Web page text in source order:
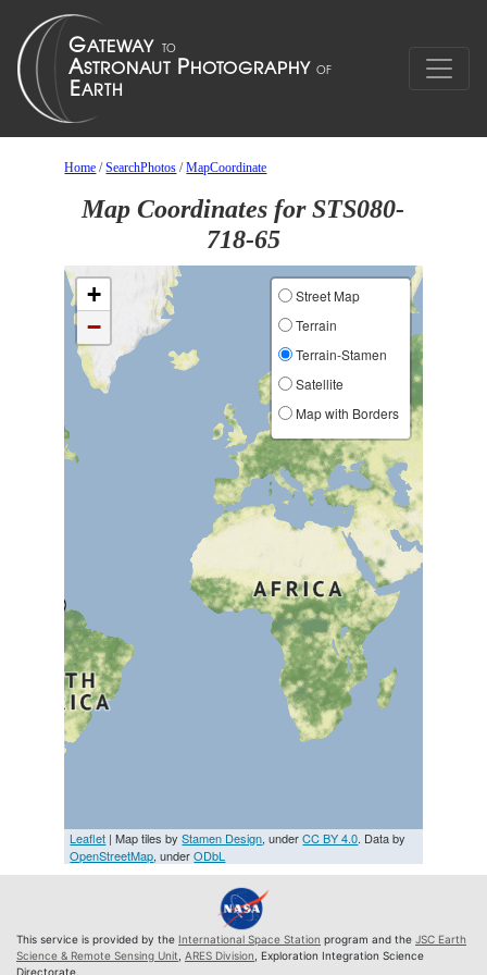
Home /SearchPhotos /MapCoordinate
Map Coordinates for STS080-
718-65
+
−
Street Map
Terrain
Terrain-Stamen
Satellite
Map with Borders
Leaflet | Map tiles byStamen Design, underCC BY 4.0. Data by
OpenStreetMap, underODbL
This service is provided by the International Space Station program and the JSC Earth
Science & Remote Sensing Unit ARES Division , Exploration Integration Science
Directorate.